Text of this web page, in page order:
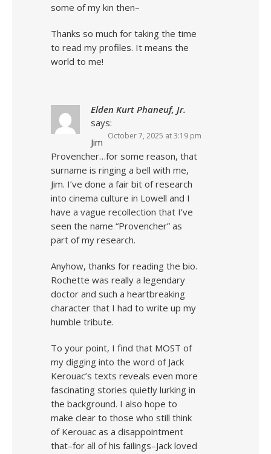
some of my kin then–
Thanks so much for taking the time
to read my profiles. It means the
world to me!
Elden Kurt Phaneuf, Jr.
says:
October 7, 2025 at 3:19 pm
Jim
Provencher…for some reason, that
surname is ringing a bell with me,
Jim. I’ve done a fair bit of research
into cinema culture in Lowell and I
have a vague recollection that I’ve
seen the name “Provencher” as
part of my research.
Anyhow, thanks for reading the bio.
Rochette was really a legendary
doctor and such a heartbreaking
character that I had to write up my
humble tribute.
To your point, I find that MOST of
my digging into the word of Jack
Kerouac’s texts reveals even more
fascinating stories quietly lurking in
the background. I also hope to
make clear to those who still think
of Kerouac as a disappointment
that–for all of his failings–Jack loved